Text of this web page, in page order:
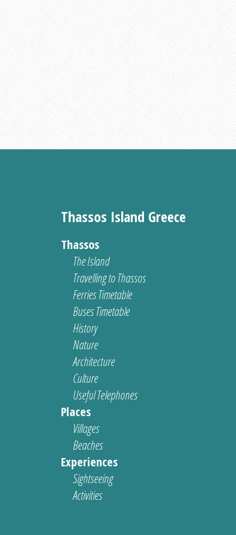
Thassos Island Greece
Thassos
The Island
Travelling to Thassos
Ferries Timetable
Buses Timetable
History
Nature
Architecture
Culture
Useful Telephones
Places
Villages
Beaches
Experiences
Sightseeing
Activities